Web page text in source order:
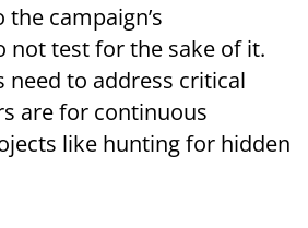
campaign’s
not test for the sake of it.
need to address critical
are for continuous
like hunting for hidden